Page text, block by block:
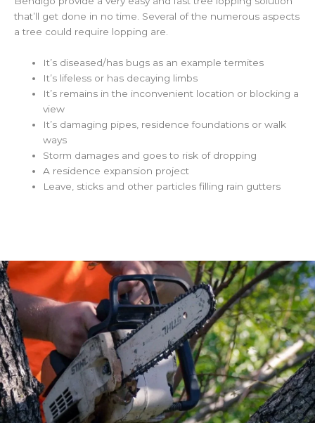
that’ll get done in no time. Several of the numerous aspects
a tree could require lopping are.
It’s diseased/has bugs as an example termites
It’s lifeless or has decaying limbs
It’s remains in the inconvenient location or blocking a
view
It’s damaging pipes, residence foundations or walk
ways
Storm damages and goes to risk of dropping
A residence expansion project
Leave, sticks and other particles filling rain gutters